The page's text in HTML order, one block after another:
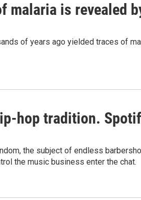
malaria is revealed
of years ago yielded traces of
hop tradition.
the subject of endless
the music business enter the chat.